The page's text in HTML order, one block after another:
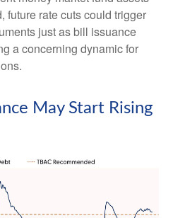
future rate cuts could trigger
just as bill issuance
a concerning dynamic for
May Start Rising